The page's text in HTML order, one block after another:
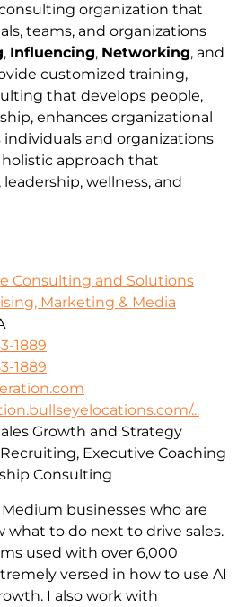
organization that
teams, and organizations
, Influencing, Networking, and
customized training,
that develops people,
enhances organizational
and organizations
approach that
wellness, and
Consulting and Solutions
Marketing & Media
1889
1889
...
businesses who are
what to do next to drive sales.
used with over 6,000
versed in how to use AI
I also work with
Growth and Strategy
Executive Coaching
Consulting